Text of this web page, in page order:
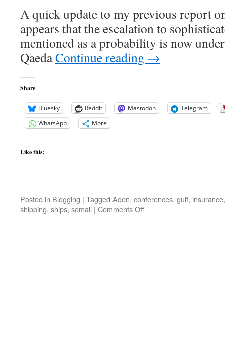
A quick update to my previous report
appears that the escalation to
mentioned as a probability is now
QaedaContinue reading →
Share
Bluesky Reddit Mastodon
Telegram
WhatsApp
More
Like this:
Posted in Blogging | Tagged Aden, conferences, gulf, insurance
shipping, ships, somali | Comments Offon